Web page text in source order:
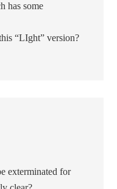
has some
“LIght” version?
exterminated for